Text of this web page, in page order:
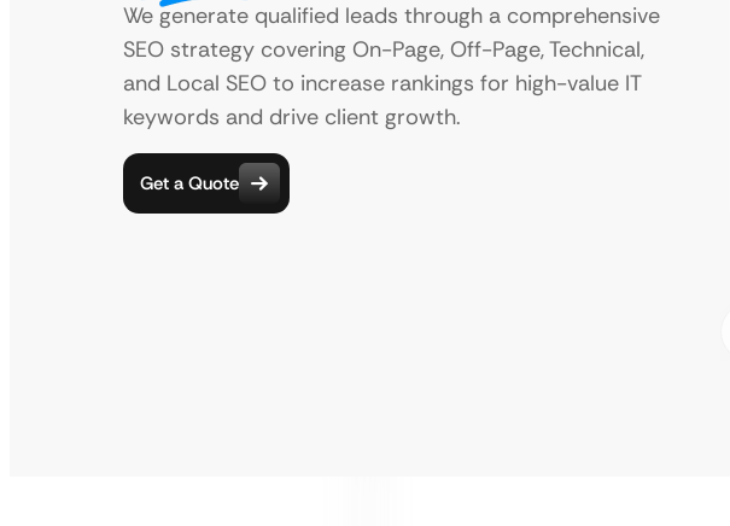
We generate qualified leads through a comprehensive
SEO strategy covering On-Page, Off-Page, Technical,
and Local SEO to increase rankings for high-value IT
keywords and drive client growth.
Get a Quote